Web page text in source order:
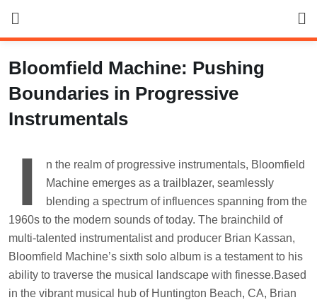
content
Bloomfield Machine: Pushing
Boundaries in Progressive
Instrumentals
I
n the realm of progressive instrumentals, Bloomfield
Machine emerges as a trailblazer, seamlessly
blending a spectrum of influences spanning from the
1960s to the modern sounds of today. The brainchild of
multi-talented instrumentalist and producer Brian Kassan,
Bloomfield Machine’s sixth solo album is a testament to his
ability to traverse the musical landscape with finesse.Based
in the vibrant musical hub of Huntington Beach, CA, Brian